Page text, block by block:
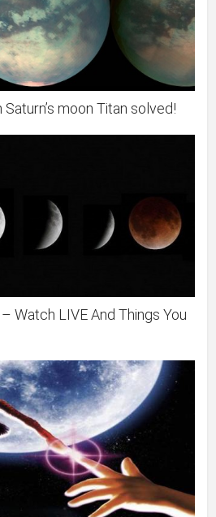
moon Titan solved!
Watch LIVE And Things You